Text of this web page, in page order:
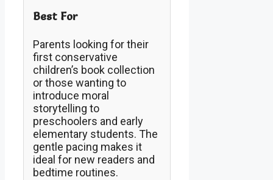
Best For
Parents looking for their
first conservative
children’s book collection
or those wanting to
introduce moral
storytelling to
preschoolers and early
elementary students. The
gentle pacing makes it
ideal for new readers and
bedtime routines.